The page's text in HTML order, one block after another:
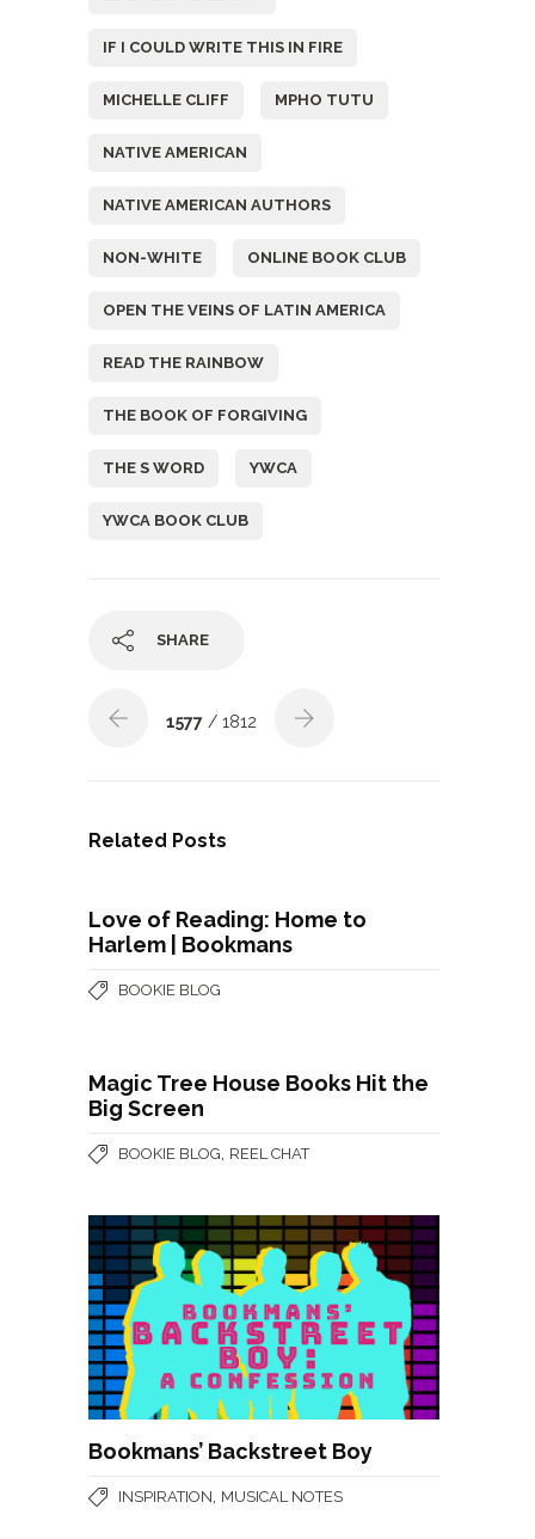
IF I COULD WRITE THIS IN FIRE
MICHELLE CLIFF MPHO TUTU
NATIVE AMERICAN
NATIVE AMERICAN AUTHORS
NON-WHITE ONLINE BOOK CLUB
OPEN THE VEINS OF LATIN AMERICA
READ THE RAINBOW
THE BOOK OF FORGIVING
THE S WORD YWCA
YWCA BOOK CLUB
SHARE
1577 / 1812
Related Posts
Love of Reading: Home to
Harlem | Bookmans
BOOKIE BLOG
Magic Tree House Books Hit the
Big Screen
BOOKIE BLOG REEL CHAT
Bookmans’ Backstreet Boy
INSPIRATION MUSICAL NOTES